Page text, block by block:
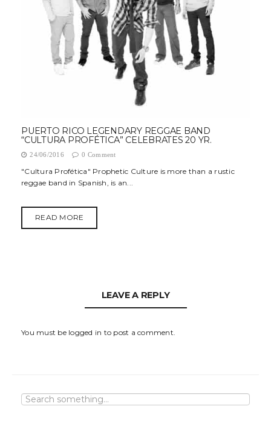
PUERTO RICO LEGENDARY REGGAE BAND
“CULTURA PROFÉTICA” CELEBRATES 20 YR.
24/06/2016 0 Comment
"Cultura Profética" Prophetic Culture is more than a rustic
reggae band in Spanish, is an...
READ MORE
LEAVE A REPLY
You must be logged in to post a comment.
S